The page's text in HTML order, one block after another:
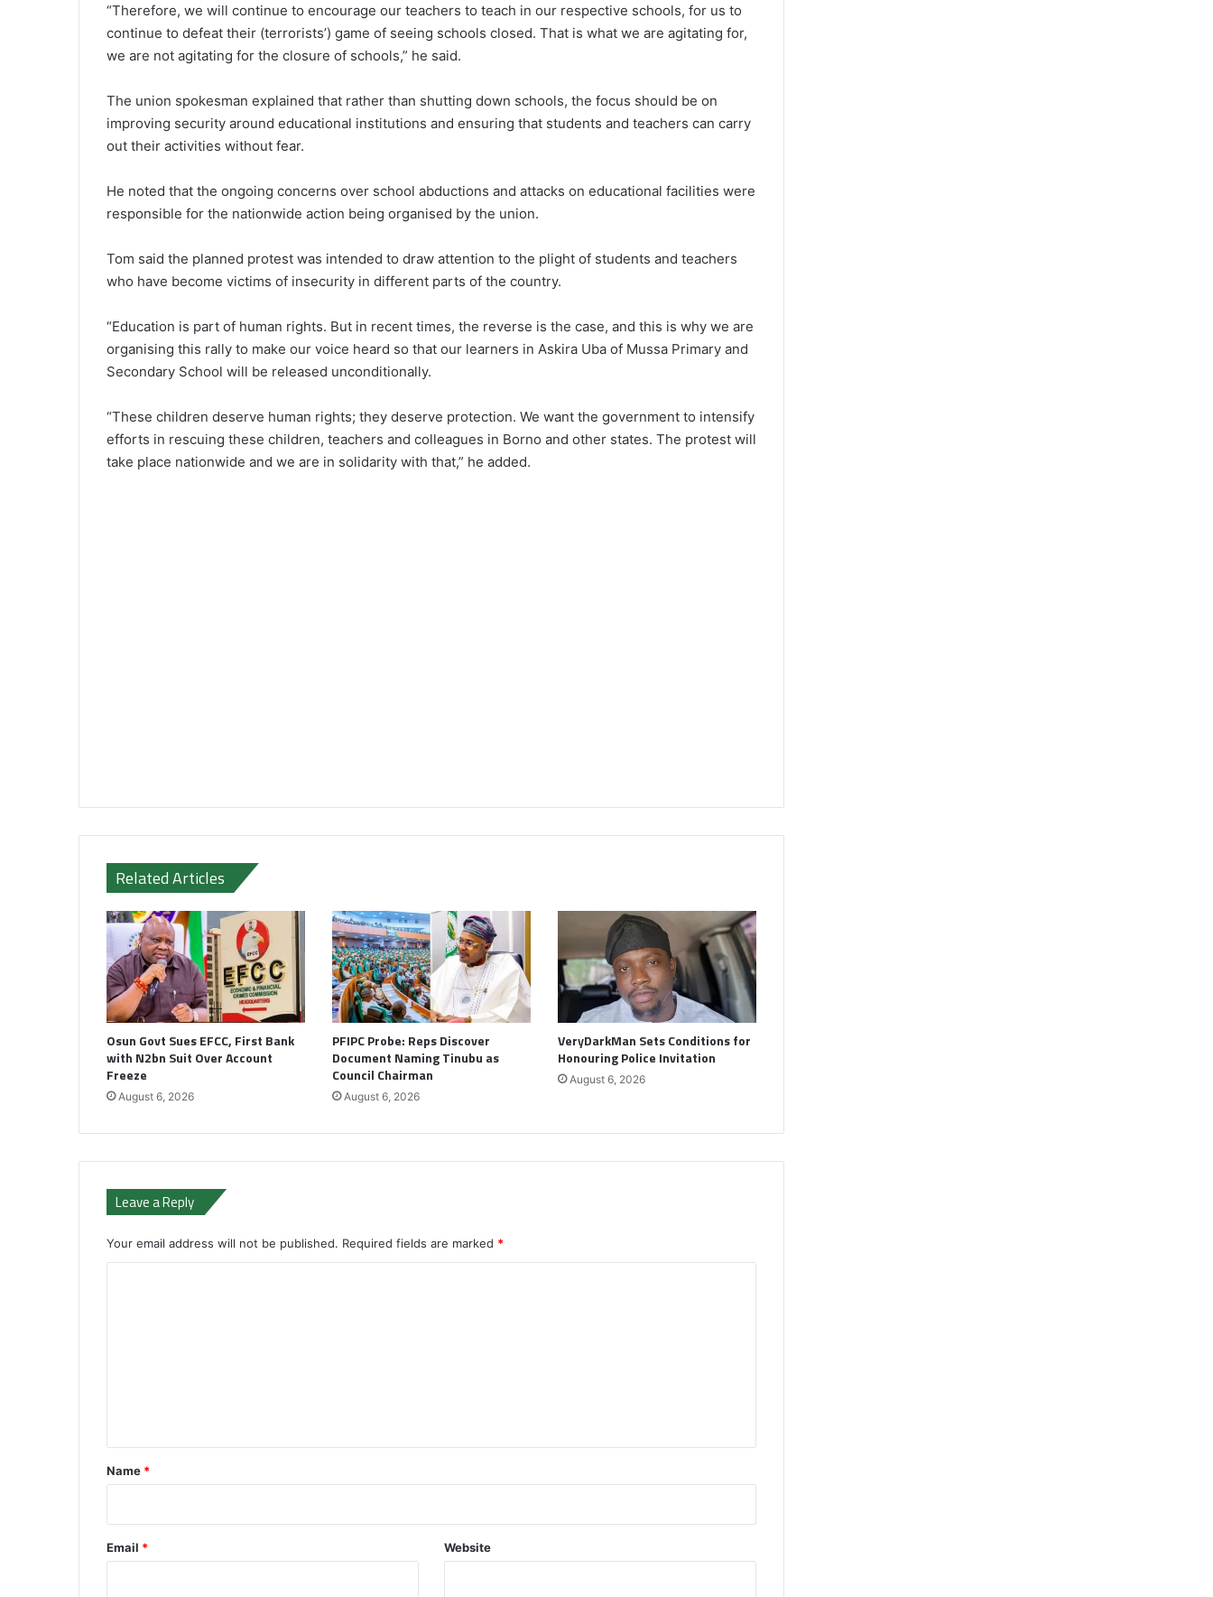
“Therefore, we will continue to encourage our teachers to teach in our respective schools, for us to
continue to defeat their (terrorists’) game of seeing schools closed. That is what we are agitating for,
we are not agitating for the closure of schools,” he said.
The union spokesman explained that rather than shutting down schools, the focus should be on
improving security around educational institutions and ensuring that students and teachers can carry
out their activities without fear.
He noted that the ongoing concerns over school abductions and attacks on educational facilities were
responsible for the nationwide action being organised by the union.
Tom said the planned protest was intended to draw attention to the plight of students and teachers
who have become victims of insecurity in different parts of the country.
“Education is part of human rights. But in recent times, the reverse is the case, and this is why we are
organising this rally to make our voice heard so that our learners in Askira Uba of Mussa Primary and
Secondary School will be released unconditionally.
“These children deserve human rights; they deserve protection. We want the government to intensify
efforts in rescuing these children, teachers and colleagues in Borno and other states. The protest will
take place nationwide and we are in solidarity with that,” he added.
Related Articles
Osun Govt Sues EFCC, First Bank
with N2bn Suit Over Account
Freeze
August 6, 2026
PFIPC Probe: Reps Discover
Document Naming Tinubu as
Council Chairman
August 6, 2026
VeryDarkMan Sets Conditions for
Honouring Police Invitation
August 6, 2026
Leave a Reply
Your email address will not be published. Required fields are marked *
*
Name *
Email * Website